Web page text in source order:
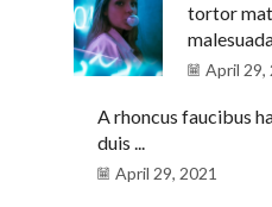
tortor
April 29,
A rhoncus faucibus
duis ...
April 29, 2021